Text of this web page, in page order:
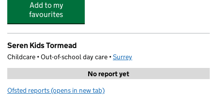
Add to my
favourites
Seren Kids Tormead
Childcare • Out-of-school day care •Surrey
No report yet
Ofsted reports for Seren Kids Tormead
(opens in new tab)